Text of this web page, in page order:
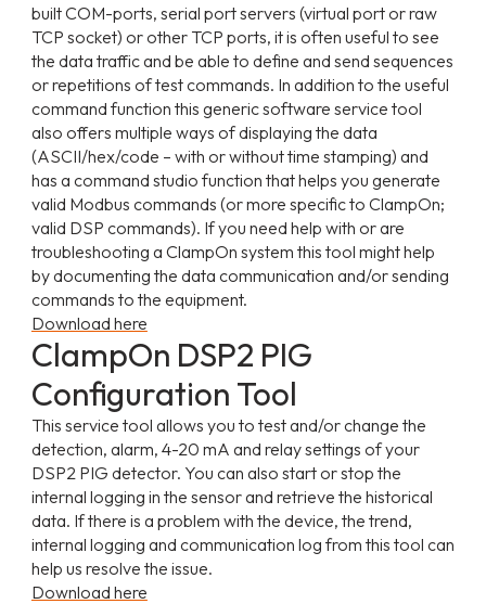
built COM-ports, serial port servers (virtual port or raw
TCP socket) or other TCP ports, it is often useful to see
the data traffic and be able to define and send sequences
or repetitions of test commands. In addition to the useful
command function this generic software service tool
also offers multiple ways of displaying the data
(ASCII/hex/code – with or without time stamping) and
has a command studio function that helps you generate
valid Modbus commands (or more specific to ClampOn;
valid DSP commands). If you need help with or are
troubleshooting a ClampOn system this tool might help
by documenting the data communication and/or sending
commands to the equipment.
Download here
ClampOn DSP2 PIG
Configuration Tool
This service tool allows you to test and/or change the
detection, alarm, 4-20 mA and relay settings of your
DSP2 PIG detector. You can also start or stop the
internal logging in the sensor and retrieve the historical
data. If there is a problem with the device, the trend,
internal logging and communication log from this tool can
help us resolve the issue.
Download here